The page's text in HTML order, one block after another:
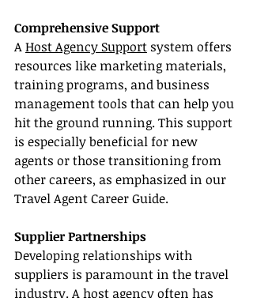
Comprehensive Support
A Host Agency Support system offers
resources like marketing materials,
training programs, and business
management tools that can help you
hit the ground running. This support
is especially beneficial for new
agents or those transitioning from
other careers, as emphasized in our
Travel Agent Career Guide.
Supplier Partnerships
Developing relationships with
suppliers is paramount in the travel
industry. A host agency often has